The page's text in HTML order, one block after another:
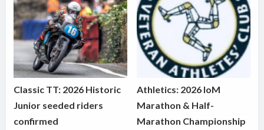
Classic TT: 2026 Historic
Junior seeded riders
confirmed
Athletics: 2026 IoM
Marathon & Half-
Marathon Championship